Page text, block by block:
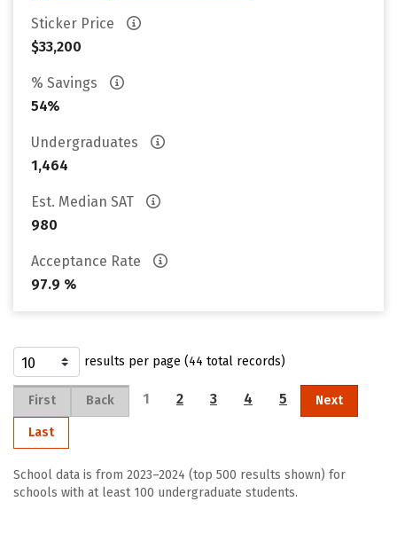
Sticker Price
$33,200
% Savings
54%
Undergraduates
1,464
Est. Median SAT
980
Acceptance Rate
97.9 %
results per page (44 total records)
First Back 1 2 3 4 5 Next
Last
School data is from 2023–2024 (top 500 results shown) for
schools with at least 100 undergraduate students.